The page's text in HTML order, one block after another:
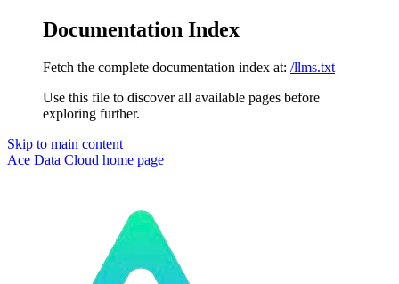
Documentation Index
Fetch the complete documentation index at: /llms.txt
Use this file to discover all available pages before
exploring further.
Skip to main content
Ace Data Cloud home page